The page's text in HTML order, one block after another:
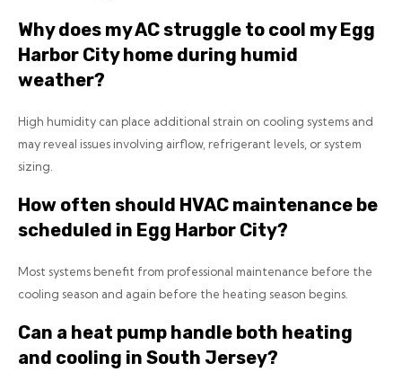
Why does my AC struggle to cool my Egg
Harbor City home during humid
weather?
High humidity can place additional strain on cooling systems and
may reveal issues involving airflow, refrigerant levels, or system
sizing.
How often should HVAC maintenance be
scheduled in Egg Harbor City?
Most systems benefit from professional maintenance before the
cooling season and again before the heating season begins.
Can a heat pump handle both heating
and cooling in South Jersey?